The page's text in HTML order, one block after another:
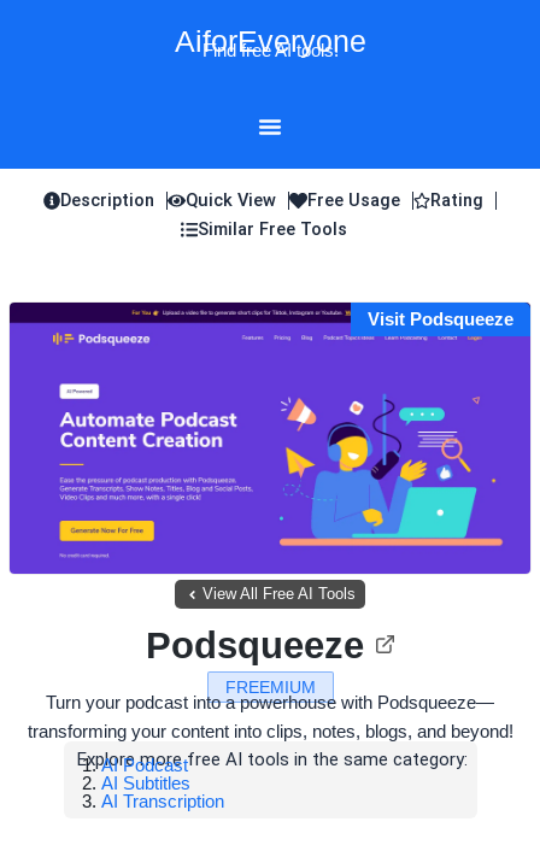
AiforEveryone
Find free AI tools!
Description Quick View Free Usage
Rating
Similar Free Tools
Visit Podsqueeze
View All Free AI Tools
FREEMIUM
Podsqueeze
Turn your podcast into a powerhouse with Podsqueeze—
transforming your content into clips, notes, blogs, and beyond!
Explore more free AI tools in the same category:
AI Podcast
AI Subtitles
AI Transcription